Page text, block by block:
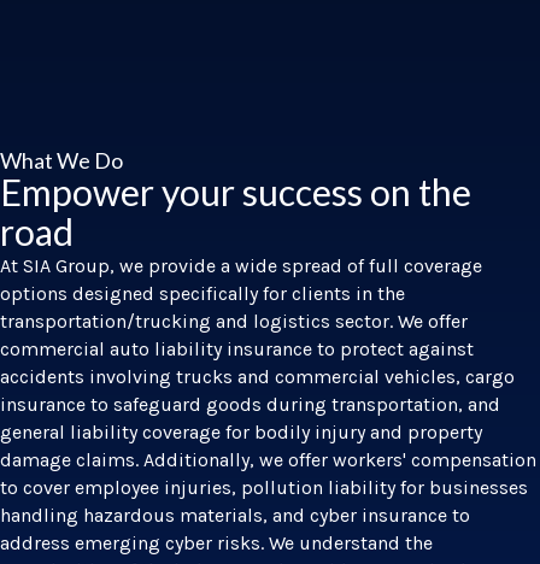
What We Do
Empower your success on the
road
At SIA Group, we provide a wide spread of full coverage
options designed specifically for clients in the
transportation/trucking and logistics sector. We offer
commercial auto liability insurance to protect against
accidents involving trucks and commercial vehicles, cargo
insurance to safeguard goods during transportation, and
general liability coverage for bodily injury and property
damage claims. Additionally, we offer workers' compensation
to cover employee injuries, pollution liability for businesses
handling hazardous materials, and cyber insurance to
address emerging cyber risks. We understand the